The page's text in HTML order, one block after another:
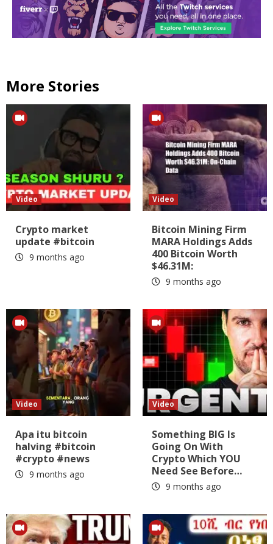
More Stories
Video
Crypto market
update #bitcoin
9 months ago
Video
Bitcoin Mining Firm
MARA Holdings Adds
400 Bitcoin Worth
$46.31M:
9 months ago
Video
Apa itu bitcoin
halving #bitcoin
#crypto #news
9 months ago
Video
Something BIG Is
Going On With
Crypto Which YOU
Need See Before…
9 months ago